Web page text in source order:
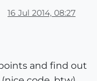
16 Jul 2014, 08:27
and find out